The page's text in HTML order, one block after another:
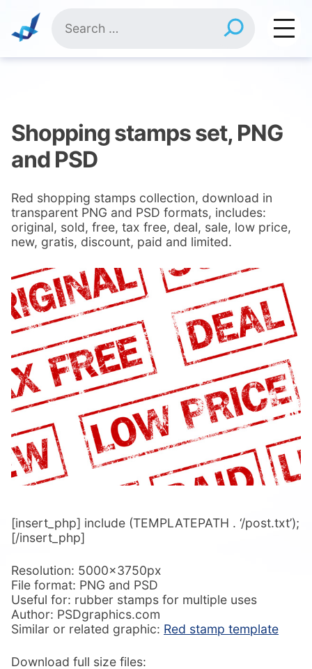
content
for:
Shopping stamps set, PNG
and PSD
Red shopping stamps collection, download in
transparent PNG and PSD formats, includes:
original, sold, free, tax free, deal, sale, low price,
new, gratis, discount, paid and limited.
[insert_php] include (TEMPLATEPATH . ‘/post.txt’);
[/insert_php]
Resolution: 5000x3750px
File format: PNG and PSD
Useful for: rubber stamps for multiple uses
Author: PSDgraphics.com
Similar or related graphic: Red stamp template
Download full size files: